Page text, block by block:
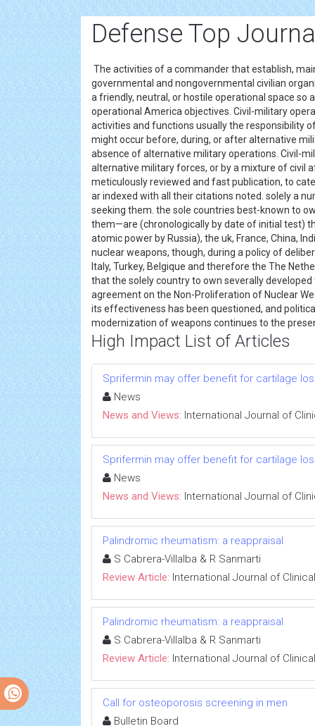
Defense Top
The activities of a commander that establish,
governmental and nongovernmental civilian
a friendly, neutral, or hostile operational space
operational America objectives. Civil-military
activities and functions usually the responsibility
might occur before, during, or after alternative
absence of alternative military operations. Civil-
alternative military forces, or by a mixture of civil
meticulously reviewed and fast publication, to
ar indexed with all their citations noted. solely a
seeking them. the sole countries best-known to
them—are (chronologically by date of initial test)
atomic power by Russia), the uk, France, China,
nuclear weapons, though, during a policy of
Italy, Turkey, Belgique and therefore the The
that the solely country to own severally
agreement on the Non-Proliferation of Nuclear
its effectiveness has been questioned, and
modernization of weapons continues to the
High Impact List of Articles
Sprifermin may offer benefit for cartilage
News
News and Views: International Journal of
Sprifermin may offer benefit for cartilage
News
News and Views: International Journal of
Palindromic rheumatism: a reappraisal
S Cabrera-Villalba & R Sanmarti
Review Article: International Journal of
Palindromic rheumatism: a reappraisal
S Cabrera-Villalba & R Sanmarti
Review Article: International Journal of
Call for osteoporosis screening in men
Bulletin Board